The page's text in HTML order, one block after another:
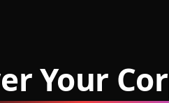
Your